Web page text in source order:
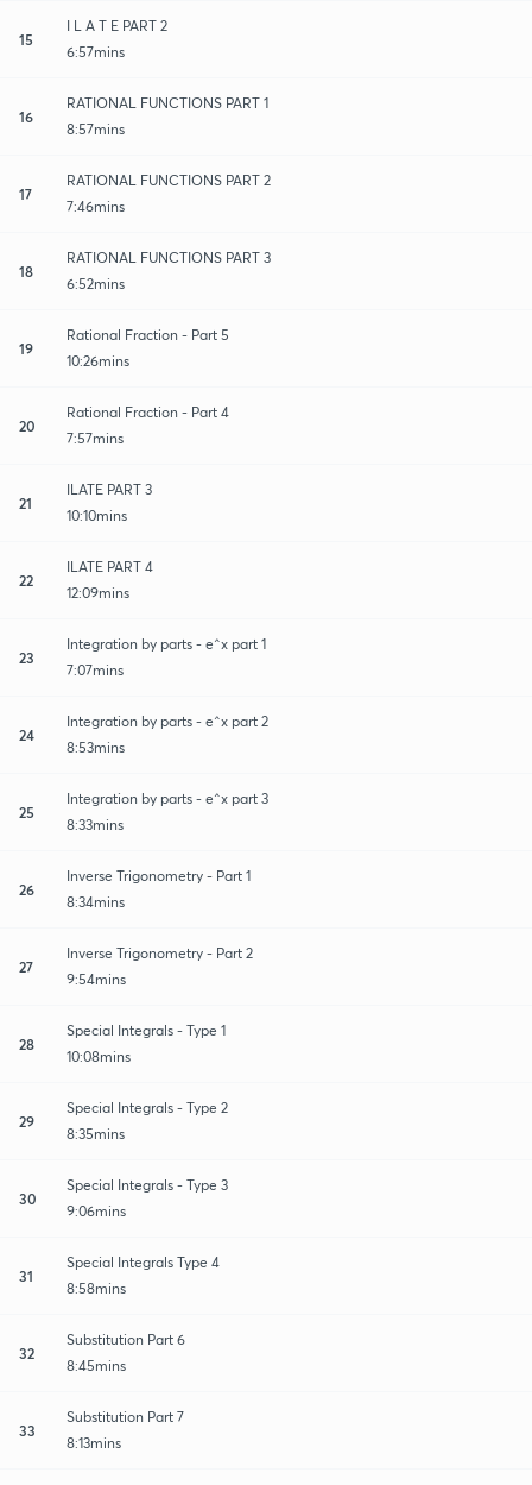
15
I L A T E PART 2
6:57mins
16
RATIONAL FUNCTIONS PART 1
8:57mins
17
RATIONAL FUNCTIONS PART 2
7:46mins
18
RATIONAL FUNCTIONS PART 3
6:52mins
19
Rational Fraction - Part 5
10:26mins
20
Rational Fraction - Part 4
7:57mins
21
ILATE PART 3
10:10mins
22
ILATE PART 4
12:09mins
23
Integration by parts - e^x part 1
7:07mins
24
Integration by parts - e^x part 2
8:53mins
25
Integration by parts - e^x part 3
8:33mins
26
Inverse Trigonometry - Part 1
8:34mins
27
Inverse Trigonometry - Part 2
9:54mins
28
Special Integrals - Type 1
10:08mins
29
Special Integrals - Type 2
8:35mins
30
Special Integrals - Type 3
9:06mins
31
Special Integrals Type 4
8:58mins
32
Substitution Part 6
8:45mins
33
Substitution Part 7
8:13mins